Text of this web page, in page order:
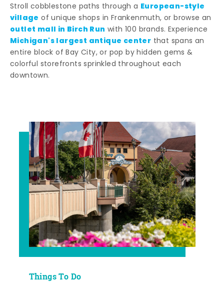
Stroll cobblestone paths through a European-style
village of unique shops in Frankenmuth, or browse an
outlet mall in Birch Run with 100 brands. Experience
Michigan's largest antique center that spans an
entire block of Bay City, or pop by hidden gems &
colorful storefronts sprinkled throughout each
downtown.
Things To Do